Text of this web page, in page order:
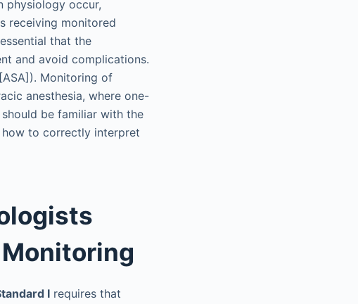
physiology occur,
receiving monitored
that the
and avoid complications.
Monitoring of
anesthesia, where one-
be familiar with the
to correctly interpret
I requires that